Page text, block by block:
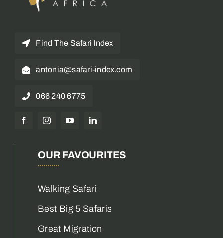
Find The Safari Index
antonia@safari-index.com
066 240 6775
OUR FAVOURITES
Walking Safari
Best Big 5 Safaris
Great Migration